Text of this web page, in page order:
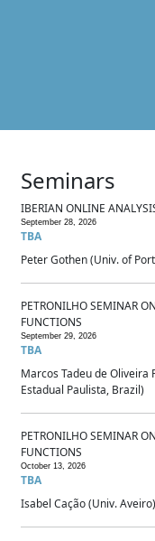
Seminars
IBERIAN ONLINE
September 28, 2026
TBA
Peter Gothen (Univ. of
PETRONILHO SEMINAR
FUNCTIONS
September 29, 2026
TBA
Marcos Tadeu de Oliveira
Estadual Paulista, Brazil)
PETRONILHO SEMINAR
FUNCTIONS
October 13, 2026
TBA
Isabel Cação (Univ. Aveiro)